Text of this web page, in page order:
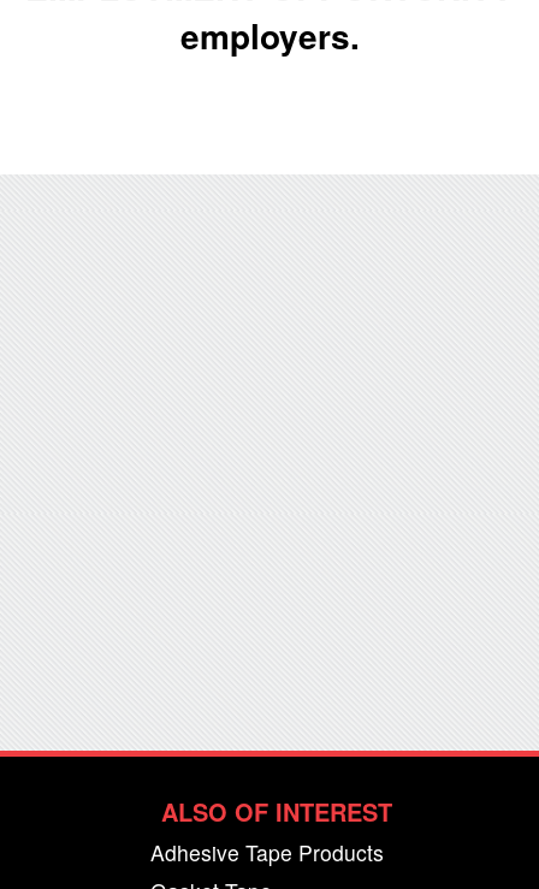
employers.
ALSO OF INTEREST
Adhesive Tape Products